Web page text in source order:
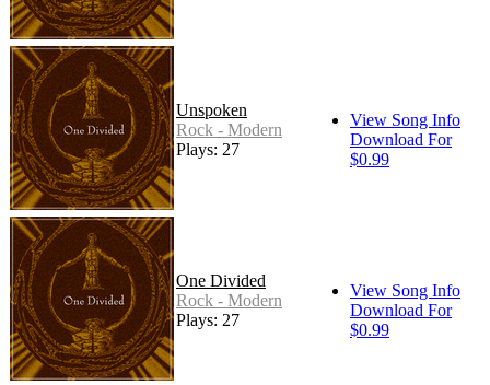
Unspoken
Rock - Modern
Plays: 27
View Song Info
Download For
$0.99
One Divided
Rock - Modern
Plays: 27
View Song Info
Download For
$0.99